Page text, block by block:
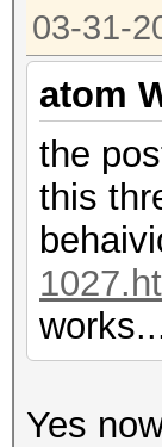
03-31-
atom
the
this
Yes